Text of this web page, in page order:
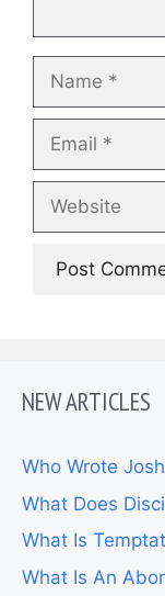
Name
Email
Website
NEW ARTICLES
Who Wrote
What Does
What Is
What Is An